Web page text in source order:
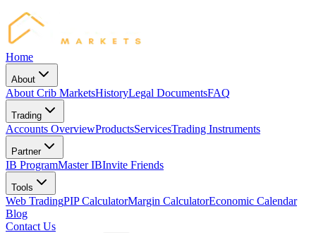
Home
About
About Crib MarketsHistoryLegal DocumentsFAQ
Trading
Accounts OverviewProductsServicesTrading Instruments
Partner
IB ProgramMaster IBInvite Friends
Tools
Web TradingPIP CalculatorMargin CalculatorEconomic Calendar
Blog
Contact Us